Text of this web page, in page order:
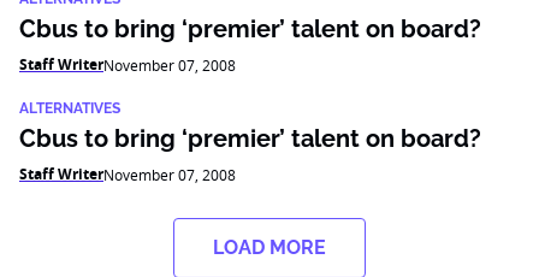
Cbus to bring ‘premier’ talent on board?
Staff WriterNovember 07, 2008
ALTERNATIVES
Cbus to bring ‘premier’ talent on board?
Staff WriterNovember 07, 2008
LOAD MORE